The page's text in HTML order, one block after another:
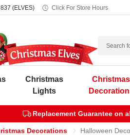
(ELVES) Click For Store Hours
Search
Christmas
Lights
Christmas
Replacement Guarantee on
Decorations Halloween